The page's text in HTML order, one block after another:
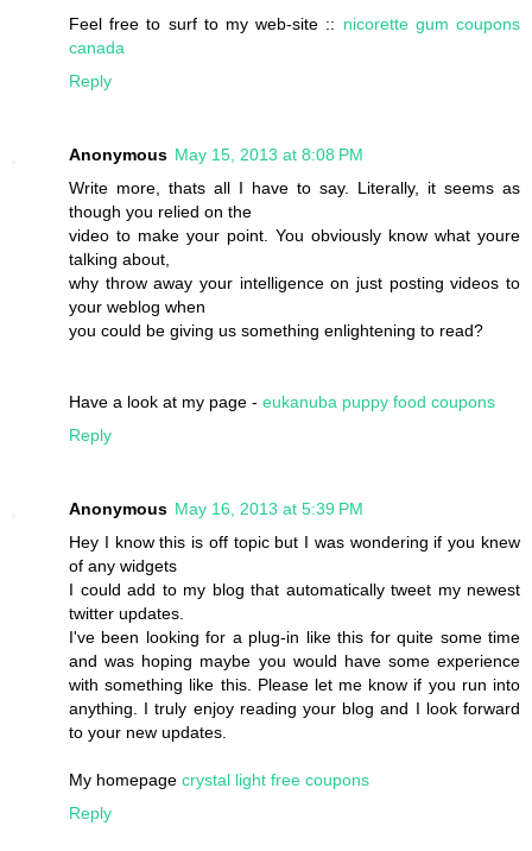
Feel free to surf to my web-site :: nicorette gum coupons
canada
Reply
Anonymous May 15, 2013 at 8:08 PM
Write more, thats all I have to say. Literally, it seems as
though you relied on the
video to make your point. You obviously know what youre
talking about,
why throw away your intelligence on just posting videos to
your weblog when
you could be giving us something enlightening to read?
Have a look at my page - eukanuba puppy food coupons
Reply
Anonymous May 16, 2013 at 5:39 PM
Hey I know this is off topic but I was wondering if you knew
of any widgets
I could add to my blog that automatically tweet my newest
twitter updates.
I've been looking for a plug-in like this for quite some time
and was hoping maybe you would have some experience
with something like this. Please let me know if you run into
anything. I truly enjoy reading your blog and I look forward
to your new updates.
My homepage crystal light free coupons
Reply